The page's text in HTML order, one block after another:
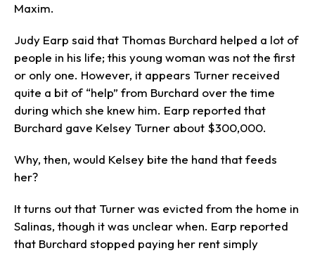
Maxim.
Judy Earp said that Thomas Burchard helped a lot of
people in his life; this young woman was not the first
or only one. However, it appears Turner received
quite a bit of “help” from Burchard over the time
during which she knew him. Earp reported that
Burchard gave Kelsey Turner about $300,000.
Why, then, would Kelsey bite the hand that feeds
her?
It turns out that Turner was evicted from the home in
Salinas, though it was unclear when. Earp reported
that Burchard stopped paying her rent simply